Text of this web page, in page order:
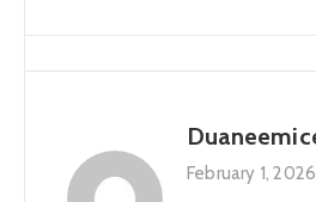
February 1, 2026